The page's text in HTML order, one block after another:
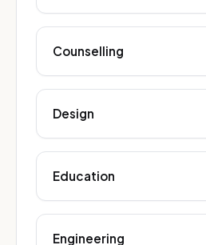
Counselling
Design
Education
Engineering